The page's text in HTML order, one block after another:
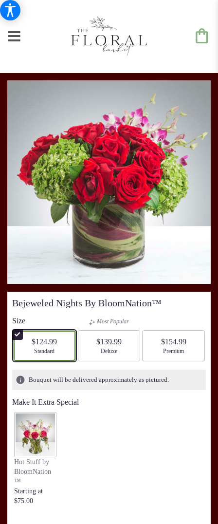
Bejeweled Nights By BloomNation™
Size
$124.99
Arrangement size
Standard
Most Popular
$139.99
Arrangement size
Deluxe
$154.99
Arrangement size
Premium
Bouquet will be delivered approximately as pictured.
Make It Extra Special
Hot Stuff by
BloomNation
™
Starting at
$75.00